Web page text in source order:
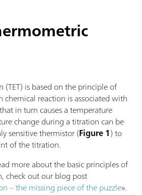
is based on the principle of
chemical reaction is associated with
in turn causes a temperature
change during a titration can be
sensitive thermistor (Figure 1) to
of the titration.
more about the basic principles of
check out our blog post
– the missing piece of the puzzle».